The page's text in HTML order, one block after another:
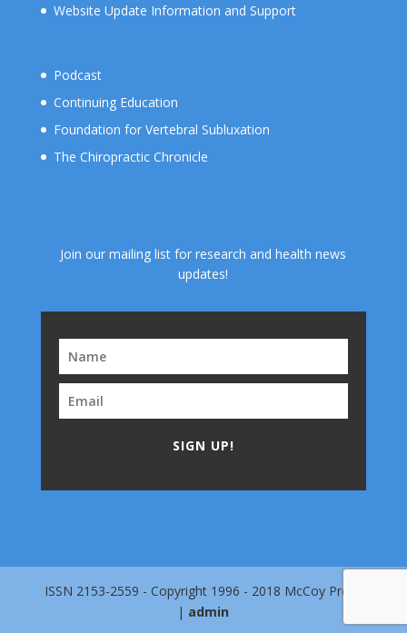
Website Update Information and Support
Podcast
Continuing Education
Foundation for Vertebral Subluxation
The Chiropractic Chronicle
Join our mailing list for research and health news
updates!
SIGN UP!
ISSN 2153-2559 - Copyright 1996 - 2018 McCoy Press
| admin